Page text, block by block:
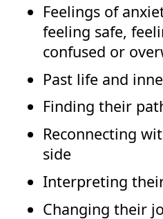
Feelings of
feeling safe,
confused or
Past life and
Finding their
Reconnecting
side
Interpreting
Changing their